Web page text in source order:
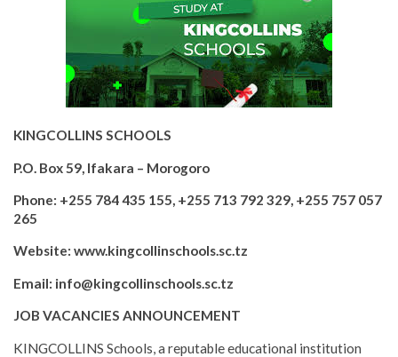
KINGCOLLINS SCHOOLS
P.O. Box 59, Ifakara – Morogoro
Phone: +255 784 435 155, +255 713 792 329, +255 757 057
265
Website: www.kingcollinschools.sc.tz
Email: info@kingcollinschools.sc.tz
JOB VACANCIES ANNOUNCEMENT
KINGCOLLINS Schools, a reputable educational institution